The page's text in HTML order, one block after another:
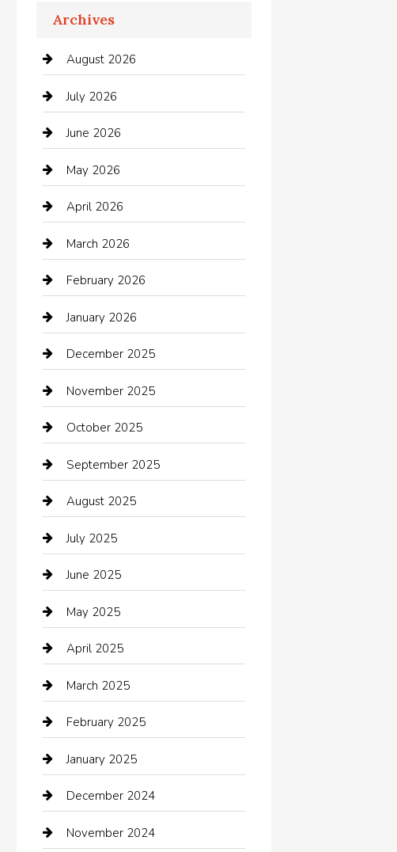
Apartments For Rent
Appliances
Arts and Entertainment
Audio Visual
Auto repair shop
Automation Company
Automotive
Automotive Services
Bail bonds service
barber shops
Bath Remodeling
Bathroom Remodeling
Beauty Salon and Products
Bicycle Shop
Boat Rental
Business
Business and Investment
cannabis
Canopy
Car dealer
Car Dealerships
Car Rental Agency
Car Wash
Archives
August 2026
July 2026
June 2026
May 2026
April 2026
March 2026
February 2026
January 2026
December 2025
November 2025
October 2025
September 2025
August 2025
July 2025
June 2025
May 2025
April 2025
March 2025
February 2025
January 2025
December 2024
November 2024